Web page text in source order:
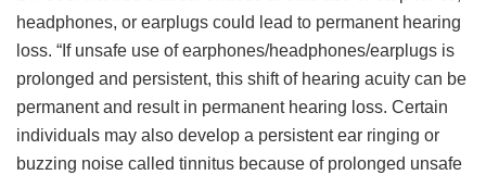
headphones, or earplugs could lead to permanent hearing
loss. “If unsafe use of earphones/headphones/earplugs is
prolonged and persistent, this shift of hearing acuity can be
permanent and result in permanent hearing loss. Certain
individuals may also develop a persistent ear ringing or
buzzing noise called tinnitus because of prolonged unsafe